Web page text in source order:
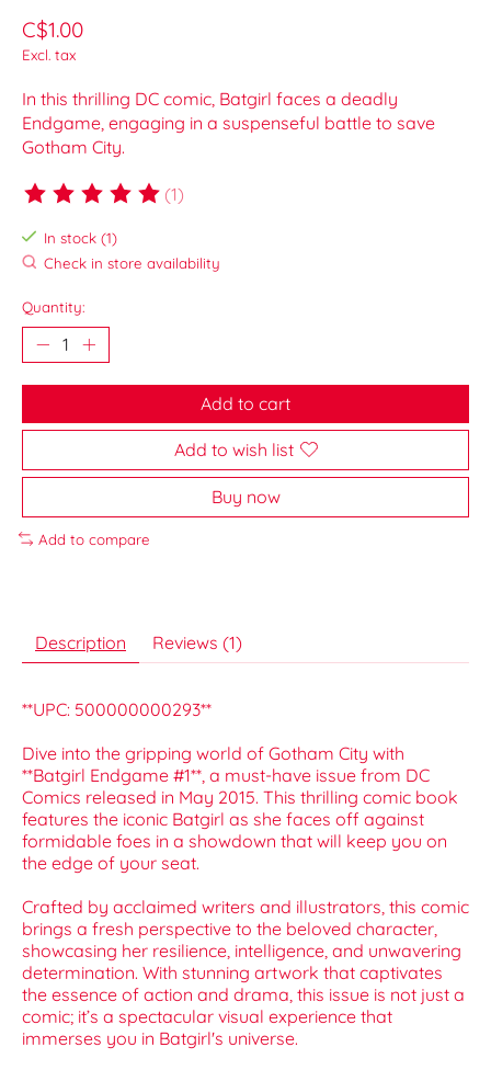
C$1.00
Excl. tax
In this thrilling DC comic, Batgirl faces a deadly
Endgame, engaging in a suspenseful battle to save
Gotham City.
The rating of this product is
(1)
In stock (1)
Check in store availability
Quantity:
Add to cart
Add to wish list
Buy now
Add to compare
Description Reviews (1)
**UPC: 500000000293**
Dive into the gripping world of Gotham City with
**Batgirl Endgame #1**, a must-have issue from DC
Comics released in May 2015. This thrilling comic book
features the iconic Batgirl as she faces off against
formidable foes in a showdown that will keep you on
the edge of your seat.
Crafted by acclaimed writers and illustrators, this comic
brings a fresh perspective to the beloved character,
showcasing her resilience, intelligence, and unwavering
determination. With stunning artwork that captivates
the essence of action and drama, this issue is not just a
comic; it’s a spectacular visual experience that
immerses you in Batgirl's universe.